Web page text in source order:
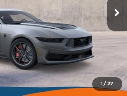
1 /27
Ext. Int.